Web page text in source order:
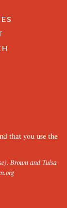
that you use the
Brown and Tulsa